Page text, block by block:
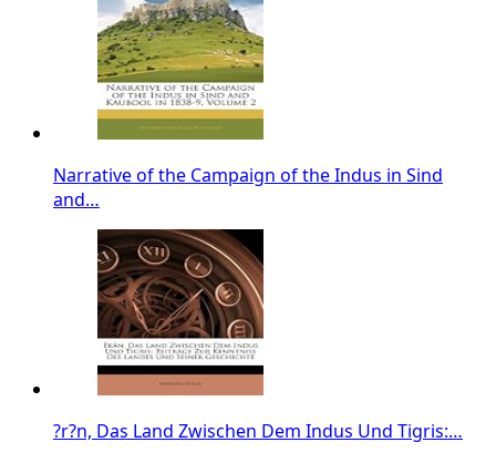
Narrative of the Campaign of the Indus in Sind
and…
?r?n, Das Land Zwischen Dem Indus Und Tigris:…